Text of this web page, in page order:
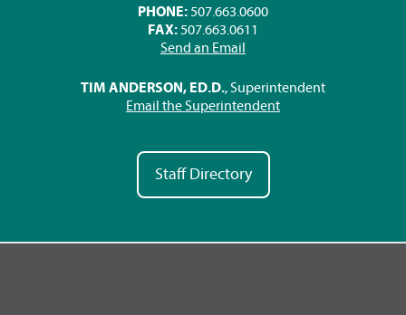
PHONE: 507.663.0600
FAX: 507.663.0611
Send an Email
TIM ANDERSON, ED.D., Superintendent
Email the Superintendent
Staff Directory